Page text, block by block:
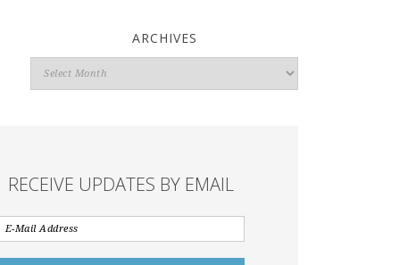
ARCHIVES
Archives
RECEIVE UPDATES BY EMAIL